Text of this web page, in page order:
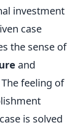
investment
case
the sense of
and
feeling of
is solved